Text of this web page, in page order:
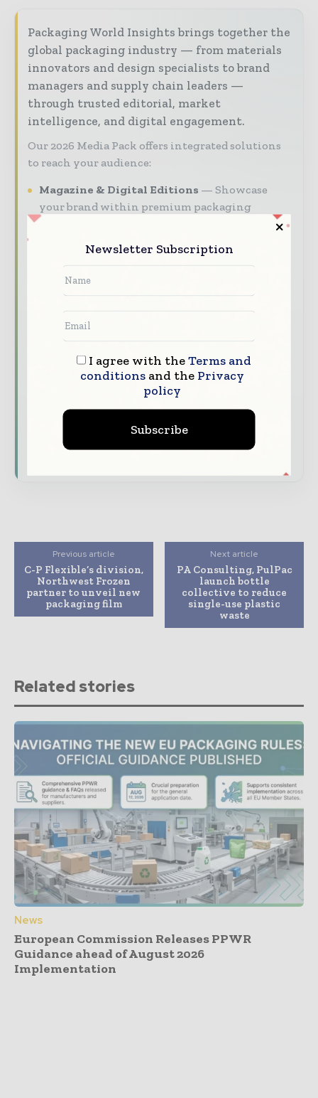
Packaging World Insights brings together the
global packaging industry — from materials
innovators and design specialists to brand
managers and supply chain leaders —
through trusted editorial, market
intelligence, and digital engagement.
Our 2026 Media Pack offers integrated solutions
to reach your audience:
Magazine & Digital Editions
Showcase
your brand within premium packaging
Industry Insights & Reports
Align with
data - driven analy sis, trend reports, and
regional roundups across the global packaging
and consumer goods value chain.
Brand Authority & Credibility
Position
your company as a thought leader through
expert commentary, interviews, and special
Download the Media Pack to activate your
consumer goods ecosystem.
Previous article
C-P Flexible’s division,
Northwest Frozen
partner to unveil new
packaging film
Next article
PA Consulting, PulPac
launch bottle
collective to reduce
single-use plastic
waste
Related stories
News
European Commission Releases PPWR
Guidance ahead of August 2026
Implementation
Newsletter Subscription
I agree with theTerms and
conditionsand the Privacy
policy
Subscribe